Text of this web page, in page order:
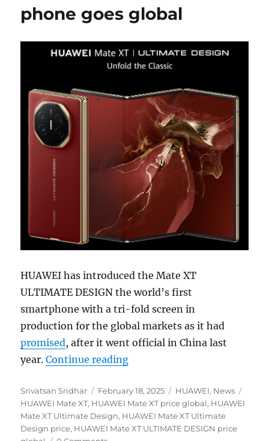
phone goes global
HUAWEI has introduced the Mate XT
ULTIMATE DESIGN the world’s first
smartphone with a tri-fold screen in
production for the global markets as it had
promised, after it went official in China last
year.Continue reading“HUAWEI Mate XT
Author
Srivatsan Sridhar
Posted
on
February 18, 2025 Categories
HUAWEI, News
HUAWEI Mate XT, HUAWEI Mate XT price global, HUAWEI
Mate XT Ultimate Design, HUAWEI Mate XT Ultimate
Design price, HUAWEI Mate XT ULTIMATE DESIGN price